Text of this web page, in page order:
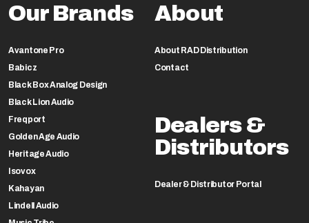
Our Brands
Avantone Pro
Babicz
Black Box Analog Design
Black Lion Audio
Freqport
Golden Age Audio
Heritage Audio
Isovox
Kahayan
Lindell Audio
About
About RAD Distribution
Contact
Dealers &
Distributors
Dealer & Distributor Portal